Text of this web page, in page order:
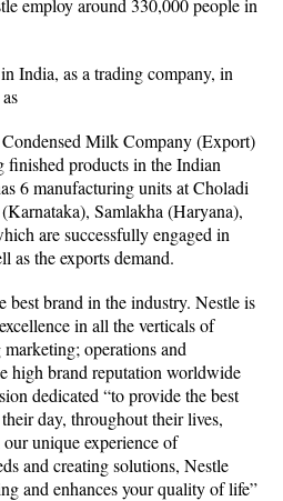
employ around 330,000 people in
India, as a trading company, in
Milk Company (Export)
products in the Indian
6 manufacturing units at Choladi
Samlakha (Haryana),
are successfully engaged in
as the exports demand.
best brand in the industry. Nestle is
in all the verticals of
operations and
high brand reputation worldwide
dedicated “to provide the best
day, throughout their lives,
unique experience of
and creating solutions, Nestle
and enhances your quality of life”